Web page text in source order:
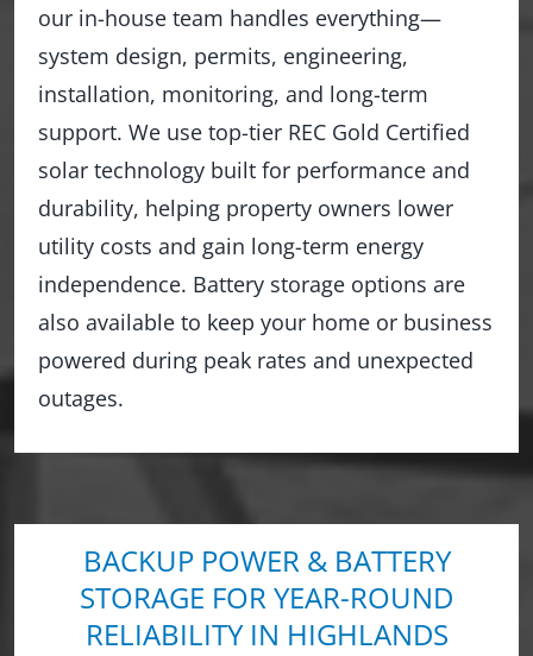
our in-house team handles everything—
system design, permits, engineering,
installation, monitoring, and long-term
support. We use top-tier REC Gold Certified
solar technology built for performance and
durability, helping property owners lower
utility costs and gain long-term energy
independence. Battery storage options are
also available to keep your home or business
powered during peak rates and unexpected
outages.
BACKUP POWER & BATTERY
STORAGE FOR YEAR-ROUND
RELIABILITY IN HIGHLANDS